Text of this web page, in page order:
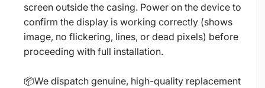
screen outside the casing. Power on the device to
confirm the display is working correctly (shows
image, no flickering, lines, or dead pixels) before
proceeding with full installation.
📦We dispatch genuine, high-quality replacement